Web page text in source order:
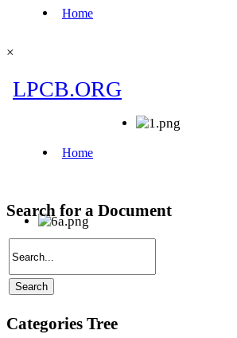
×
Search for a Document
Categories Tree